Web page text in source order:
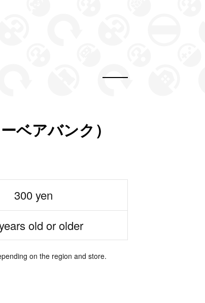
ベアバンク）
300 yen
old or older
on the region and store.